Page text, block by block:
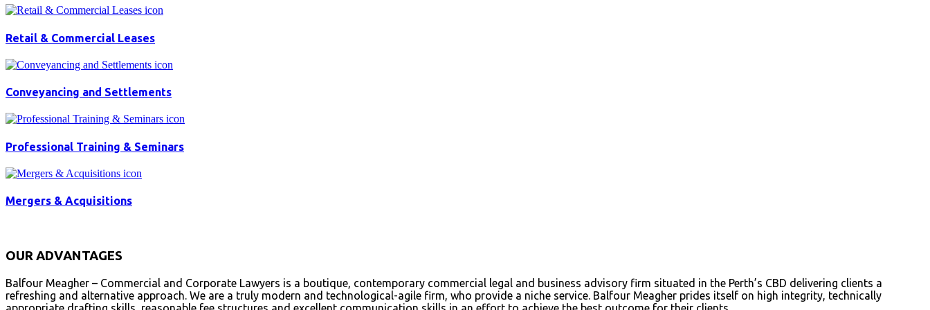
Retail & Commercial Leases
Conveyancing and Settlements
Professional Training & Seminars
Mergers & Acquisitions
OUR ADVANTAGES
Balfour Meagher – Commercial and Corporate Lawyers is a boutique, contemporary commercial legal and business advisory firm situated in the Perth’s CBD delivering clients a
refreshing and alternative approach. We are a truly modern and technological-agile firm, who provide a niche service. Balfour Meagher prides itself on high integrity, technically